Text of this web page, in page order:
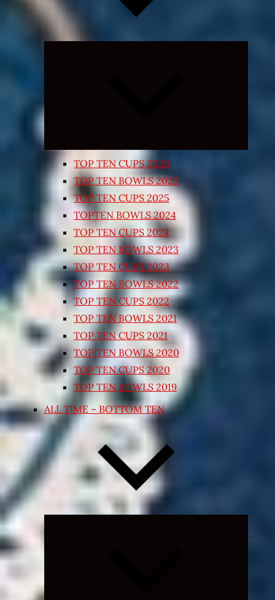
TOP TEN CUPS 2026
TOP TEN BOWLS 2025
TOP TEN CUPS 2025
TOPTEN BOWLS 2024
TOP TEN CUPS 2024
TOP TEN BOWLS 2023
TOP TEN CUPS 2023
TOP TEN BOWLS 2022
TOP TEN CUPS 2022
TOP TEN BOWLS 2021
TOP TEN CUPS 2021
TOP TEN BOWLS 2020
TOP TEN CUPS 2020
TOP TEN BOWLS 2019
ALL TIME – BOTTOM TEN